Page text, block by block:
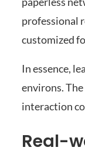
professional
customized
In essence,
environs.
interaction
Real-